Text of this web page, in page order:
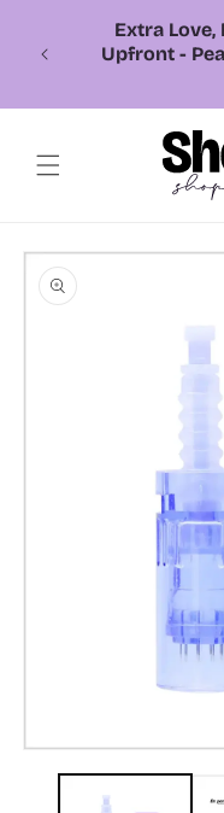
📞 Call or
Skip to
product
information
media